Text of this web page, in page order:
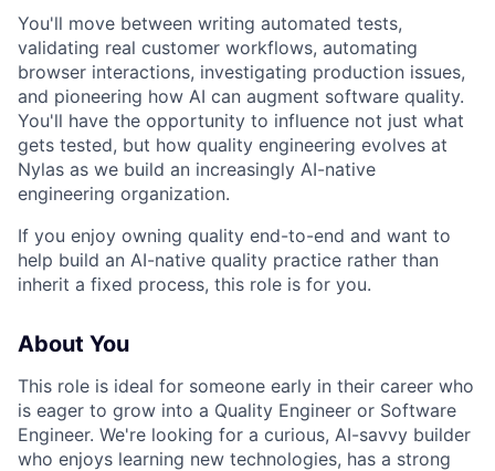
You'll move between writing automated tests,
validating real customer workflows, automating
browser interactions, investigating production issues,
and pioneering how AI can augment software quality.
You'll have the opportunity to influence not just what
gets tested, but how quality engineering evolves at
Nylas as we build an increasingly AI-native
engineering organization.
If you enjoy owning quality end-to-end and want to
help build an AI-native quality practice rather than
inherit a fixed process, this role is for you.
About You
This role is ideal for someone early in their career who
is eager to grow into a Quality Engineer or Software
Engineer. We're looking for a curious, AI-savvy builder
who enjoys learning new technologies, has a strong